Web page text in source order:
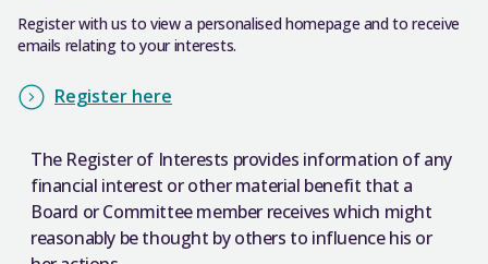
Register with us to view a personalised homepage and to receive
emails relating to your interests.
Register here
The Register of Interests provides information of any
financial interest or other material benefit that a
Board or Committee member receives which might
reasonably be thought by others to influence his or